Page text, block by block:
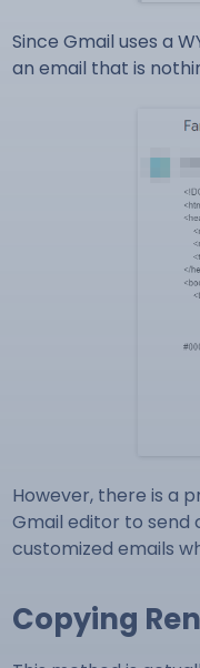
Since Gmail uses a
an email that is
However, there is a
Gmail editor to send
customized emails
Copying